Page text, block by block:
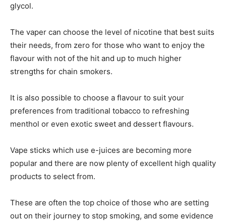
glycol.
The vaper can choose the level of nicotine that best suits
their needs, from zero for those who want to enjoy the
flavour with not of the hit and up to much higher
strengths for chain smokers.
It is also possible to choose a flavour to suit your
preferences from traditional tobacco to refreshing
menthol or even exotic sweet and dessert flavours.
Vape sticks which use e-juices are becoming more
popular and there are now plenty of excellent high quality
products to select from.
These are often the top choice of those who are setting
out on their journey to stop smoking, and some evidence